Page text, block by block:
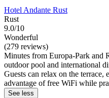
Hotel Andante Rust
Rust
9.0/10
Wonderful
(279 reviews)
Minutes from Europa-Park and
outdoor pool and international
Guests can relax on the terrace,
advantage of free WiFi while
See less